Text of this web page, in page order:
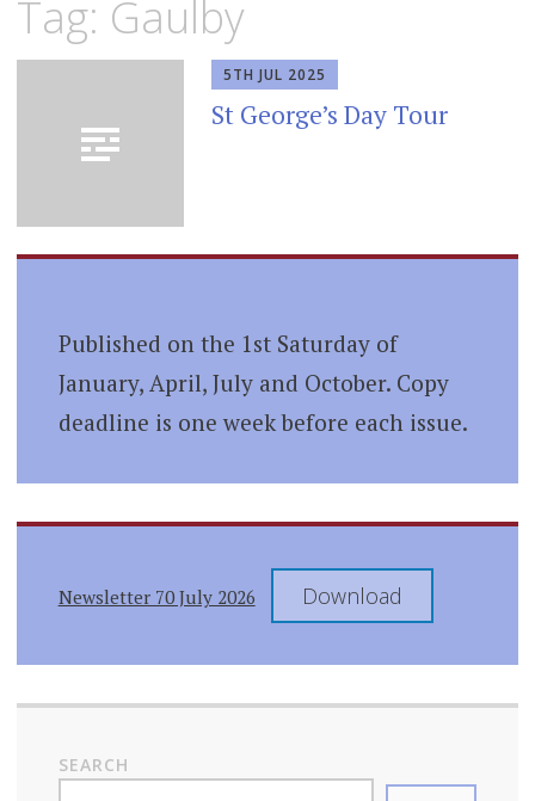
content
Tag: Gaulby
5TH JUL 2025
St George’s Day Tour
Published on the 1st Saturday of
January, April, July and October. Copy
deadline is one week before each issue.
Newsletter 70 July 2026 Download
SEARCH